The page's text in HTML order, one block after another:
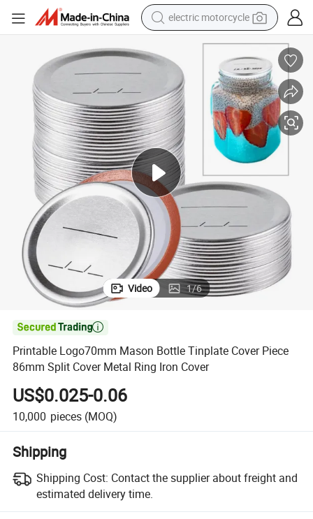
electric motorcycle
farm tractor
racing motorcycle
human hair wig
basketball shoe
electric car
tshirt
Video 1/6

Printable Logo70mm Mason Bottle Tinplate Cover Piece
86mm Split Cover Metal Ring Iron Cover
US$0.025-0.06
10,000 pieces (MOQ)
Shipping
Shipping Cost: Contact the supplier about freight and
estimated delivery time.